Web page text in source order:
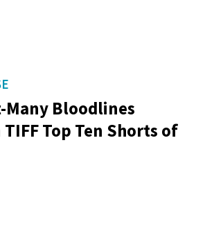
Many Bloodlines
Top Ten Shorts of